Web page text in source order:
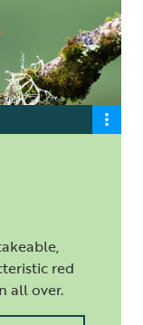
red
all over.